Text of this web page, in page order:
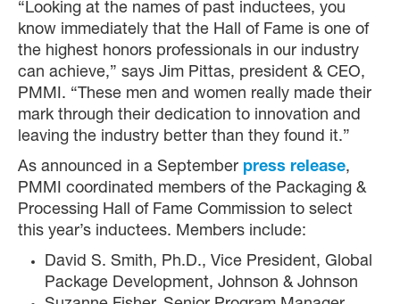
“Looking at the names of past inductees, you
know immediately that the Hall of Fame is one of
the highest honors professionals in our industry
can achieve,” says Jim Pittas, president & CEO,
PMMI. “These men and women really made their
mark through their dedication to innovation and
leaving the industry better than they found it.”
As announced in a September press release,
PMMI coordinated members of the Packaging &
Processing Hall of Fame Commission to select
this year’s inductees. Members include:
David S. Smith, Ph.D., Vice President, Global
Package Development, Johnson & Johnson